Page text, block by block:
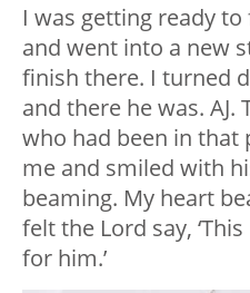
I was getting ready
and went into a new
finish there. I turned
and there he was. AJ.
who had been in that
me and smiled with
beaming. My heart
felt the Lord say,
for him.’